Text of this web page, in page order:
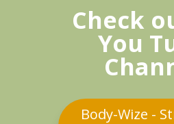
Check
You
Body-Wize -